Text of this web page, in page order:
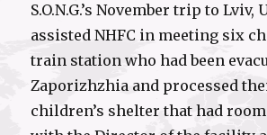
S.O.N.G.’s November trip to Lviv,
assisted NHFC in meeting six
train station who had been
Zaporizhzhia and processed
children’s shelter that had